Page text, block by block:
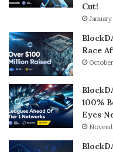
Cut!
Race
100%
Eyes